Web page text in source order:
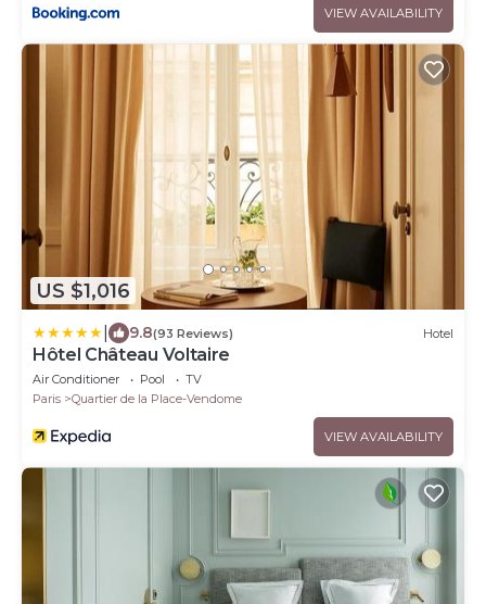
VIEW AVAILABILITY
US $1,016
9.8(93 Reviews) Hotel
Hôtel Château Voltaire
Air Conditioner Pool
TV
Paris
Quartier de la Place-Vendome
VIEW AVAILABILITY